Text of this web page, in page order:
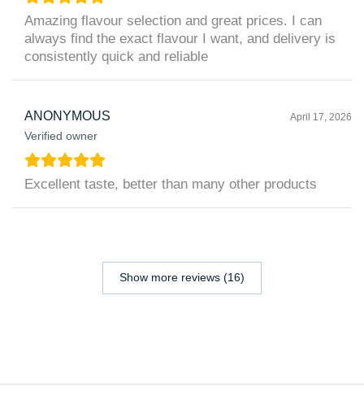
Amazing flavour selection and great prices. I can
always find the exact flavour I want, and delivery is
consistently quick and reliable
ANONYMOUS
Verified owner
April 17, 2026
Excellent taste, better than many other products
Show more reviews (16)